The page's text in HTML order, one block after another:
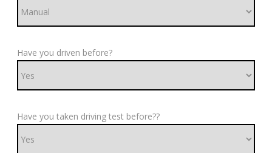
Have you driven before?
Have you taken driving test before??